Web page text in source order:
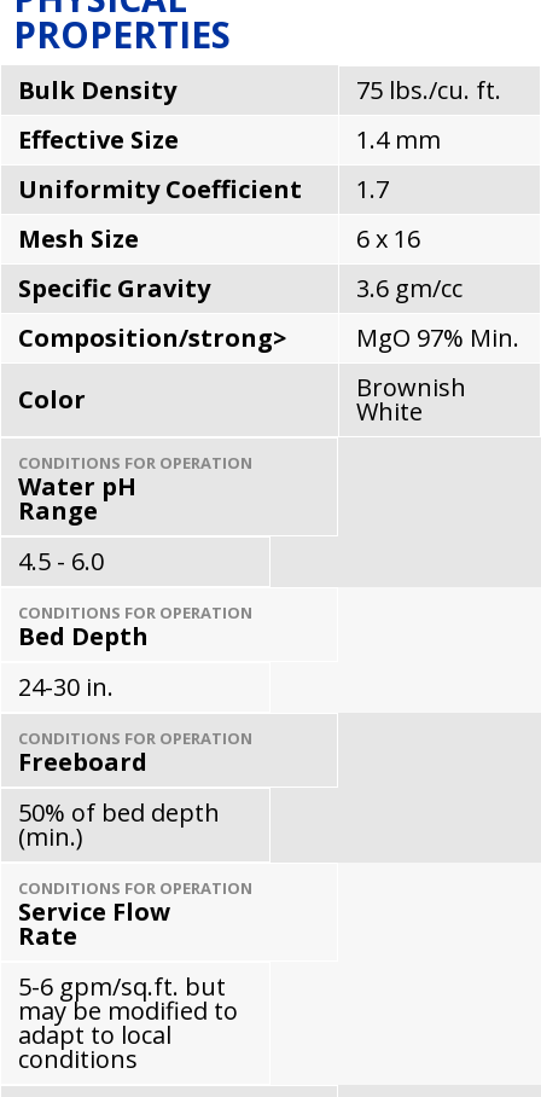
PROPERTIES
Bulk Density
75 lbs./cu. ft.
Effective Size
1.4 mm
Uniformity Coefficient
1.7
Mesh Size
6 x 16
Specific Gravity
3.6 gm/cc
Composition/strong>
MgO 97% Min.
Color
Brownish
White
CONDITIONS FOR OPERATION
Water pH
Range
4.5 - 6.0
CONDITIONS FOR OPERATION
Bed Depth
24-30 in.
CONDITIONS FOR OPERATION
Freeboard
50% of bed depth
(min.)
CONDITIONS FOR OPERATION
Service Flow
Rate
5-6 gpm/sq.ft. but
may be modified to
adapt to local
conditions